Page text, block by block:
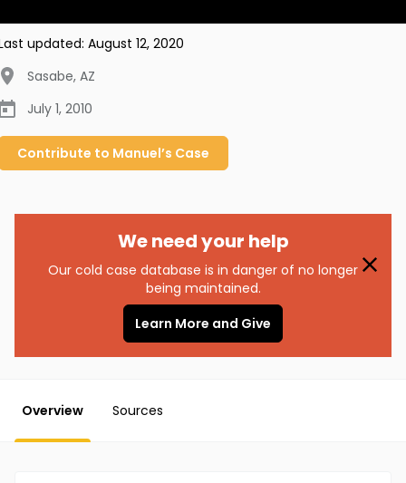
updated: August 12, 2020
Sasabe, AZ
July 1, 2010
Contribute to Manuel’s Case
We need your help
Our cold case database is in danger of no longer
being maintained.
Learn More and Give
Overview Sources